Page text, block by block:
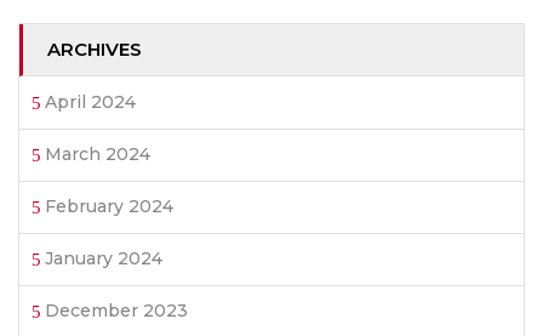
ARCHIVES
April 2024
March 2024
February 2024
January 2024
December 2023